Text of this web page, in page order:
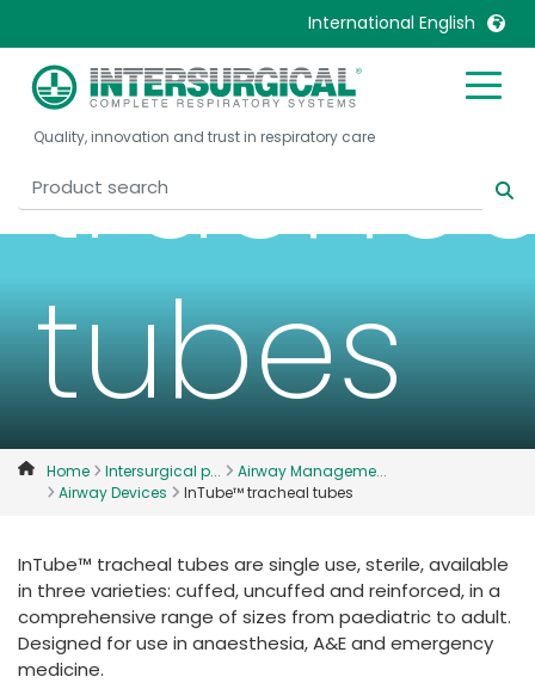
International English
United Kingdom
United States
Canada, Français
China
Denmark
Deutschland
France
Nederlands
Norway
International English
Quality, innovation and trust in respiratory care
tubes
Home Intersurgical p...
Airway Manageme...
Airway Devices
InTube™ tracheal tubes
InTube™ tracheal tubes are single use, sterile, available
in three varieties: cuffed, uncuffed and reinforced, in a
comprehensive range of sizes from paediatric to adult.
Designed for use in anaesthesia, A&E and emergency
medicine.